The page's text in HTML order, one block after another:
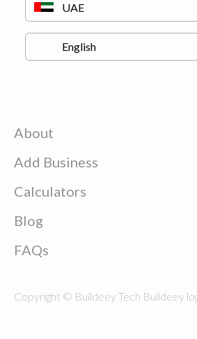
About
Add Business
Calculators
Blog
FAQs
Copyright © Buildeey Tech Buildeey